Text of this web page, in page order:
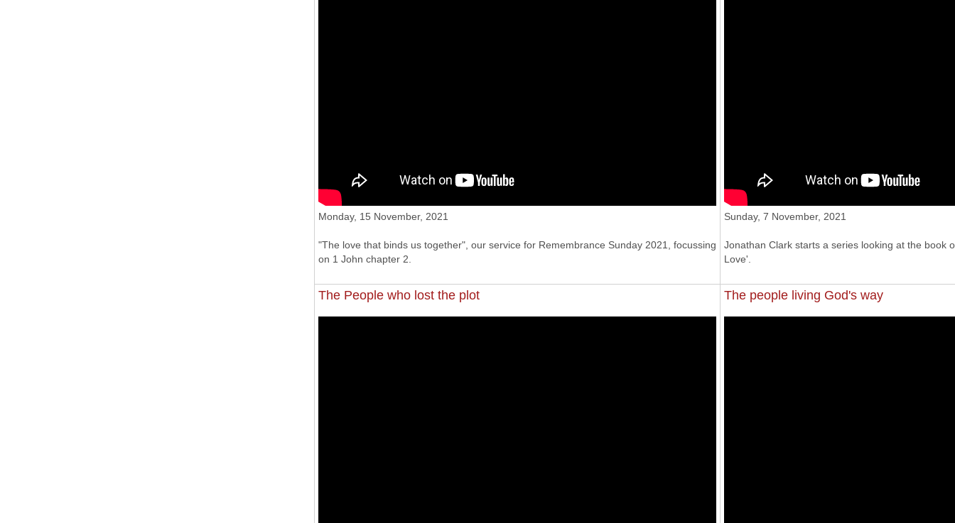
Monday, 15 November, 2021
"The love that binds us together", our service for Remembrance Sunday 2021, focussing
on 1 John chapter 2.
Sunday, 7 November, 2021
Jonathan Clark starts a series looking at the book
Love'.
The People who lost the plot
The people living God's way